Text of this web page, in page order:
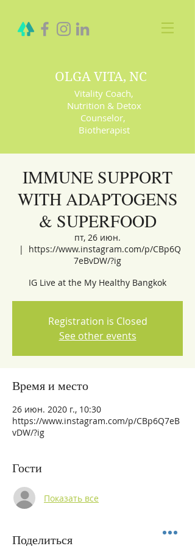
OLGA VITA, NC
Vitality Coach,
Nutrition & Detox
Counselor,
Biotherapist
IMMUNE SUPPORT
WITH ADAPTOGENS
& SUPERFOOD
пт, 26 июн.
  |
https://www.instagram.com/p/CBp6Q
7eBvDW/?ig
IG Live at the My Healthy Bangkok
Registration is Closed
See other events
Время и место
26 июн. 2020 г., 10:30
https://www.instagram.com/p/CBp6Q7eB
vDW/?ig
Гости
Показать все
Поделиться